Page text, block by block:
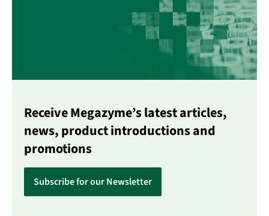
Receive Megazyme’s latest articles,
news, product introductions and
promotions
Subscribe for our Newsletter